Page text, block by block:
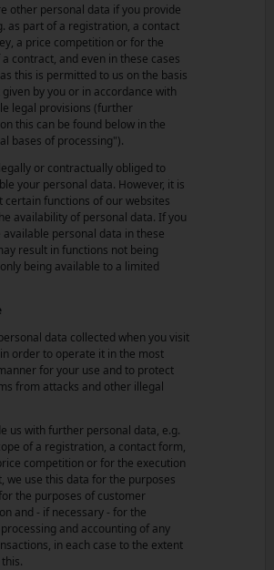
other personal data if you provide
as part of a registration, a contact
a price competition or for the
contract, and even in these cases
this is permitted to us on the basis
by you or in accordance with
legal provisions (further
this can be found below in the
bases of processing").
or contractually obliged to
your personal data. However, it is
certain functions of our websites
availability of personal data. If you
available personal data in these
result in functions not being
being available to a limited
data collected when you visit
order to operate it in the most
for your use and to protect
from attacks and other illegal
us with further personal data, e.g.
of a registration, a contact form,
competition or for the execution
we use this data for the purposes
the purposes of customer
and - if necessary - for the
and accounting of any
in each case to the extent